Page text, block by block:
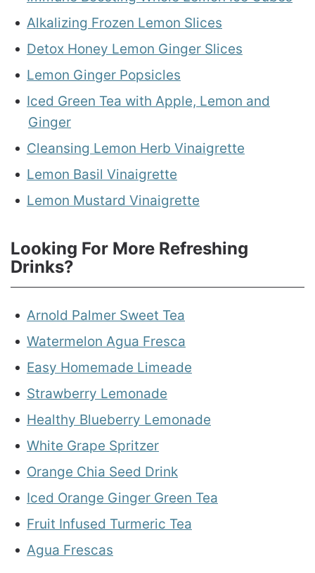
Alkalizing Frozen Lemon Slices
Detox Honey Lemon Ginger Slices
Lemon Ginger Popsicles
Iced Green Tea with Apple, Lemon and
Ginger
Cleansing Lemon Herb Vinaigrette
Lemon Basil Vinaigrette
Lemon Mustard Vinaigrette
Looking For More Refreshing
Drinks?
Arnold Palmer Sweet Tea
Watermelon Agua Fresca
Easy Homemade Limeade
Strawberry Lemonade
Healthy Blueberry Lemonade
White Grape Spritzer
Orange Chia Seed Drink
Iced Orange Ginger Green Tea
Fruit Infused Turmeric Tea
Agua Frescas